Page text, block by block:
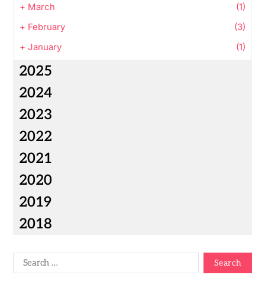
+ March
(1)
+ February
(3)
+ January (1)
2025
2024
2023
2022
2021
2020
2019
2018